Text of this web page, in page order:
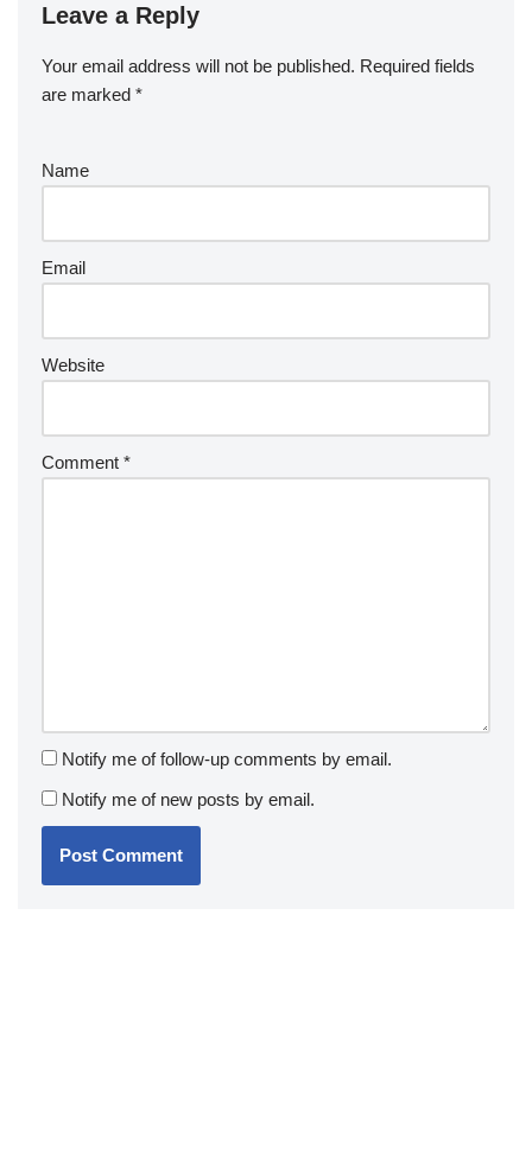
Leave a Reply
Your email address will not be published. Required fields
are marked *
Name
Email
Website
Comment *
Notify me of follow-up comments by email.
Notify me of new posts by email.